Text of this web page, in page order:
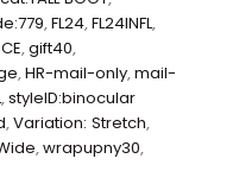
,FL24,FL24INFL,
,gift40,
,HR-mail-only,mail-
,styleID:binocular
,Variation: Stretch,
,wrapupny30,